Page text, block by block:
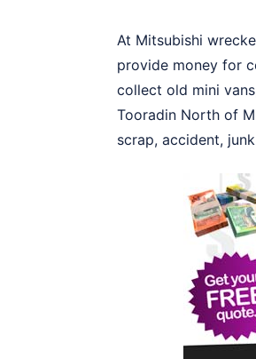
At Mitsubishi
provide money for
collect old mini
Tooradin North of
scrap, accident,